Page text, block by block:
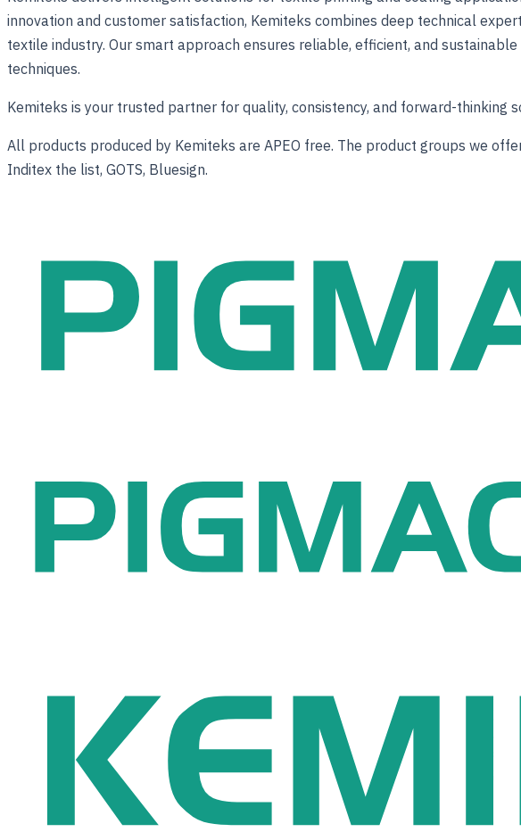
innovation and customer satisfaction, Kemiteks combines deep technical
textile industry. Our smart approach ensures reliable, efficient, and
techniques.
Kemiteks is your trusted partner for quality, consistency, and forward-thinking
All products produced by Kemiteks are APEO free. The product groups we
Inditex the list, GOTS, Bluesign.